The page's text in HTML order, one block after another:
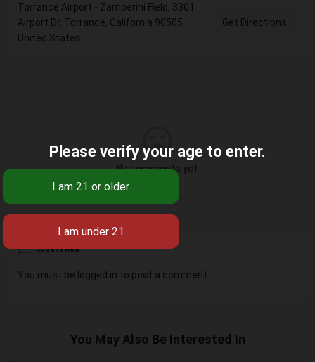
Torrance Airport - Zamperini Field, 3301
Airport Dr, Torrance, California 90505,
United States
Get Directions
No comments yet.
Add a review
You must be logged in to post a comment.
You May Also Be Interested In
Please verify your age to enter.